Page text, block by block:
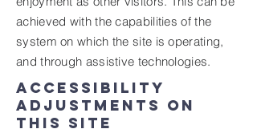
achieved with the capabilities of the
system on which the site is operating,
and through assistive technologies.
Accessibility
adjustments on
this site